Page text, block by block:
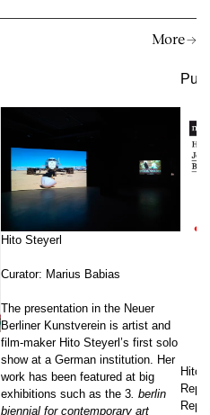
More →
Hito Steyerl
Curator: Marius Babias
The presentation in the Neuer
Berliner Kunstverein is artist and
film-maker Hito Steyerl’s first solo
show at a German institution. Her
work has been featured at big
exhibitions such as the 3. berlin
biennial for contemporary art
Hito